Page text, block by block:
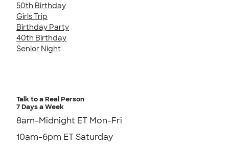
50th Birthday
Girls Trip
Birthday Party
40th Birthday
Senior Night
Talk to a Real Person
7 Days a Week
8am-Midnight ET Mon-Fri
10am-6pm ET Saturday